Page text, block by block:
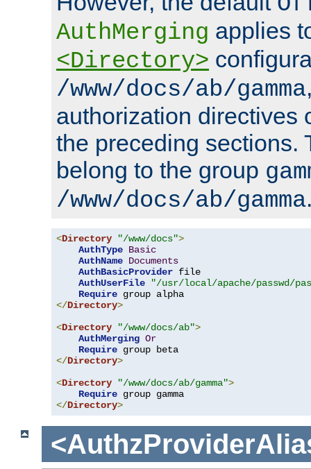
AuthMerging applies
<Directory>
/www/docs/ab/gamma
authorization directives
the preceding sections.
belong to the group
/www/docs/ab/gamma
<Directory "/www/docs">
AuthType Basic
AuthName Documents
AuthBasicProvider file
AuthUserFile
"/usr/local/apache/passwd/
Require
</Directory>
<Directory "/www/docs/ab">
AuthMerging Or
Require
</Directory>
<Directory "/www/docs/ab/gamma">
Require
</Directory>